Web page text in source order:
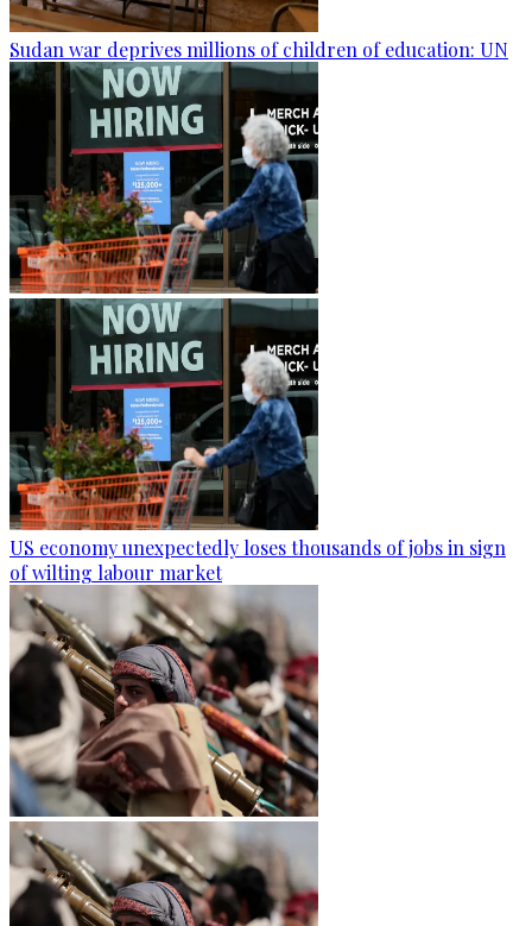
Sudan war deprives millions of children of education: UN
US economy unexpectedly loses thousands of jobs in sign
of wilting labour market